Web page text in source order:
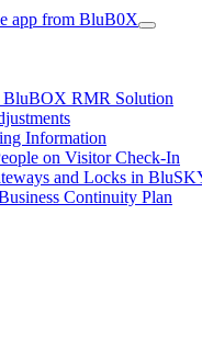
app from BluB0X
BluBOX RMR Solution
Information
on Visitor Check-In
and Locks in
Continuity Plan